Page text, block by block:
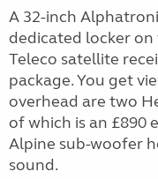
A 32-inch
dedicated locker
Teleco satellite
package. You get
overhead are two
of which is an £890
Alpine sub-woofer
sound.